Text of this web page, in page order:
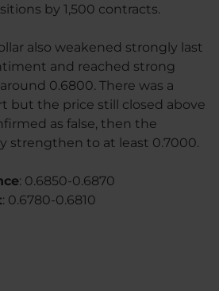
by 1,500 contracts.
also weakened strongly last
and reached strong
0.6800. There was a
but the price still closed above
as false, then the
strengthen to at least 0.7000.
: 0.6850-0.6870
: 0.6780-0.6810